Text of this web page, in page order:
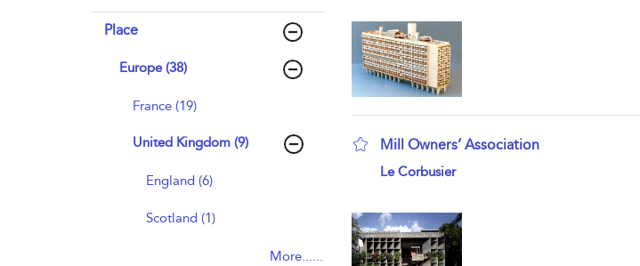
Place
Europe (38)
France (19)
United Kingdom (9)
England (6)
Scotland (1)
More......
Mill Owners’ Association
show result details
Le Corbusier